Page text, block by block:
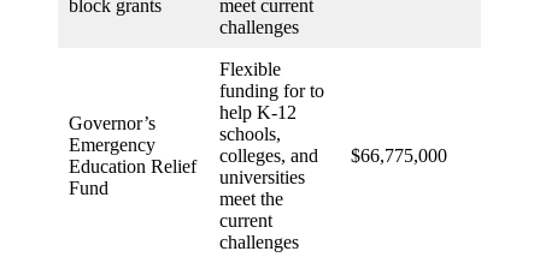
block grants
meet current
challenges
Governor’s
Emergency
Education Relief
Fund
Flexible
funding for to
help K-12
schools,
colleges, and
universities
meet the
current
challenges
$66,775,000